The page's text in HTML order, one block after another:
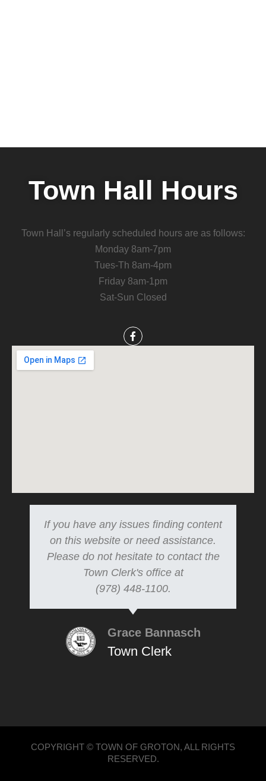
Town Hall Hours
Town Hall’s regularly scheduled hours are as follows:
Monday 8am-7pm
Tues-Th 8am-4pm
Friday 8am-1pm
Sat-Sun Closed
If you have any issues finding content
on this website or need assistance.
Please do not hesitate to contact the
Town Clerk's office at
(978) 448-1100.
Grace Bannasch
Town Clerk
COPYRIGHT © TOWN OF GROTON, ALL RIGHTS
RESERVED.